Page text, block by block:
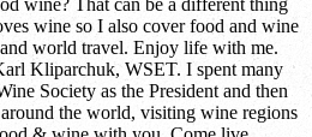
wine so I also cover food and wine
world travel. Enjoy life with me.
Kliparchuk, WSET. I spent many
Society as the President and then
the world, visiting wine regions